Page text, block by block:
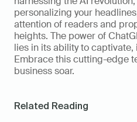
personalizing your
attention of readers and
heights. The power of
lies in its ability to
Embrace this cutting-edge
business soar.
Related Reading